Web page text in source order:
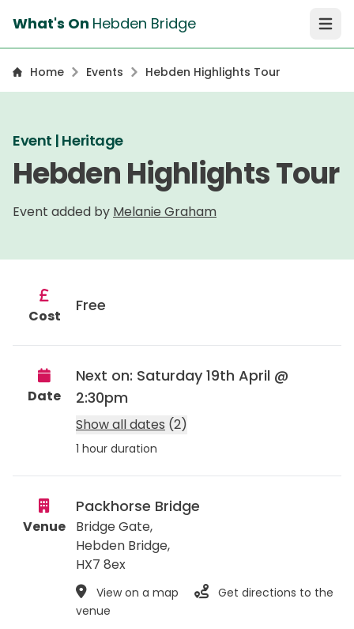
What's On Hebden Bridge Open
Home Events Hebden Highlights Tour
Event | Heritage
Hebden Highlights Tour
Event added by Melanie Graham
Cost
Free
Date
Next on: Saturday 19th April @
2:30pm
Show all dates (2)
1 hour duration
Venue
Packhorse Bridge
Bridge Gate,
Hebden Bridge,
HX7 8ex
View on a map
Get directions to the
venue